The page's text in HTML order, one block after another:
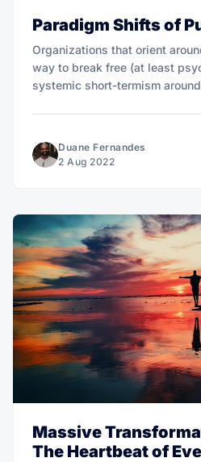
Paradigm Shifts of
Organizations that orient
way to break free (at least
systemic short-termism
Duane Fernandes
2 Aug 2022
Massive
The Heartbeat of